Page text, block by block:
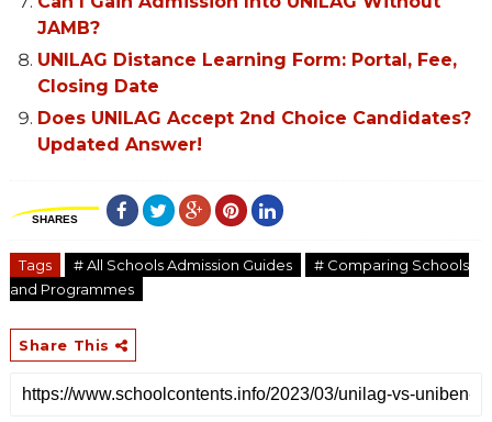
JAMB?
UNILAG Distance Learning Form: Portal, Fee,
Closing Date
Does UNILAG Accept 2nd Choice Candidates?
Updated Answer!
SHARES
Tags # All Schools Admission Guides
# Comparing Schools
and Programmes
Share This